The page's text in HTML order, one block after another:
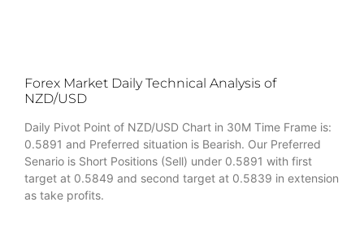
Forex Market Daily Technical Analysis of
NZD/USD
Daily Pivot Point of NZD/USD Chart in 30M Time Frame is:
0.5891 and Preferred situation is Bearish. Our Preferred
Senario is Short Positions (Sell) under 0.5891 with first
target at 0.5849 and second target at 0.5839 in extension
as take profits.